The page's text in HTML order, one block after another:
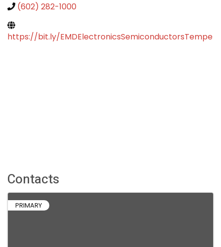
(602) 282-1000
https://bit.ly/EMDElectronicsSemiconductorsTempe
Contacts
PRIMARY